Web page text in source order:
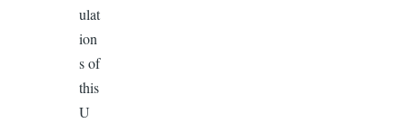
ulat
ion
s of
this
U